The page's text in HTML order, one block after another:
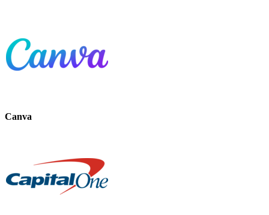
Canva